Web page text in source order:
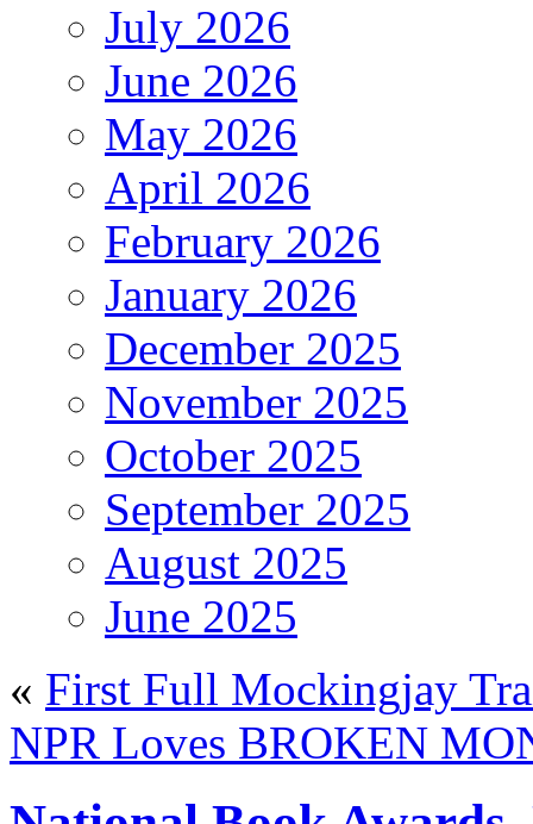
July 2026
June 2026
May 2026
April 2026
February 2026
January 2026
December 2025
November 2025
October 2025
September 2025
August 2025
June 2025
« First Full Mockingjay
NPR Loves BROKEN